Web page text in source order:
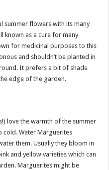
summer flowers with its many
known as a cure for many
for medicinal purposes to this
and shouldn’t be planted in
It prefers a bit of shade
edge of the garden.
love the warmth of the summer
cold. Water Marguerites
them. Usually they bloom in
and yellow varieties which can
Marguerites might be